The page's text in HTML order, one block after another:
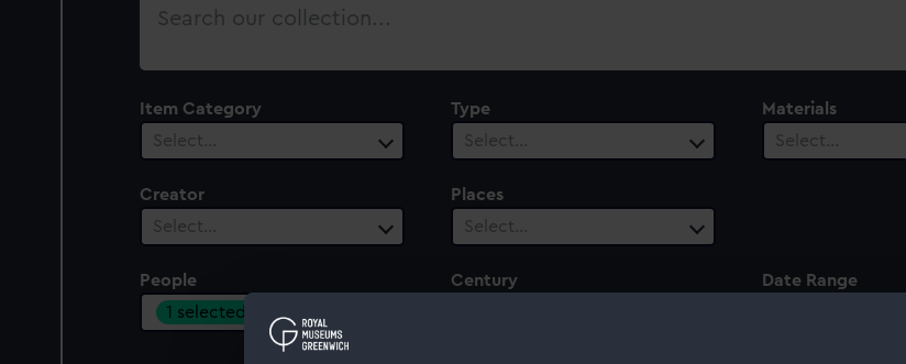
Search
Item Category
Select…
Type
Select…
Materials
Select…
Creator
Select…
Places
Select…
People
1 selected
Century
Date Range